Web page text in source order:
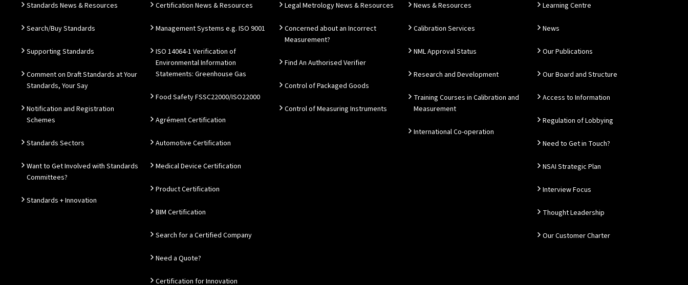
Standards News & Resources
Search/Buy Standards
Supporting Standards
Comment on Draft Standards at Your
Standards, Your Say
Notification and Registration
Schemes
Standards Sectors
Want to Get Involved with Standards
Committees?
Standards + Innovation
Certification News & Resources
Management Systems e.g. ISO 9001
ISO 14064-1 Verification of
Environmental Information
Statements: Greenhouse Gas
Food Safety FSSC22000/ISO22000
Agrément Certification
Automotive Certification
Medical Device Certification
Product Certification
BIM Certification
Search for a Certified Company
Need a Quote?
Certification for Innovation
Legal Metrology News & Resources
Concerned about an Incorrect
Measurement?
Find An Authorised Verifier
Control of Packaged Goods
Control of Measuring Instruments
News & Resources
Calibration Services
NML Approval Status
Research and Development
Training Courses in Calibration and
Measurement
International Co-operation
Learning Centre
News
Our Publications
Our Board and Structure
Access to Information
Regulation of Lobbying
Need to Get in Touch?
NSAI Strategic Plan
Interview Focus
Thought Leadership
Our Customer Charter